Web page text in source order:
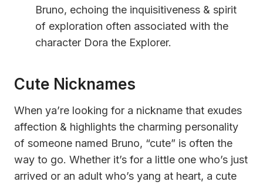
Bruno, echoing the inquisitiveness & spirit
of exploration often associated with the
character Dora the Explorer.
Cute Nicknames
When ya’re looking for a nickname that exudes
affection & highlights the charming personality
of someone named Bruno, “cute” is often the
way to go. Whether it’s for a little one who’s just
arrived or an adult who’s yang at heart, a cute